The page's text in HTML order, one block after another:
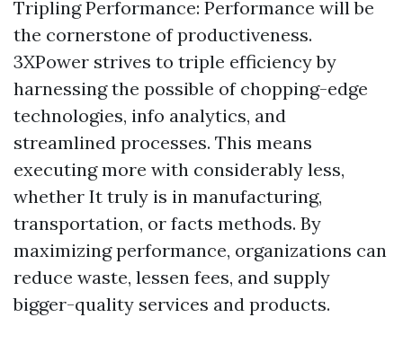
Tripling Performance: Performance will be
the cornerstone of productiveness.
3XPower strives to triple efficiency by
harnessing the possible of chopping-edge
technologies, info analytics, and
streamlined processes. This means
executing more with considerably less,
whether It truly is in manufacturing,
transportation, or facts methods. By
maximizing performance, organizations can
reduce waste, lessen fees, and supply
bigger-quality services and products.